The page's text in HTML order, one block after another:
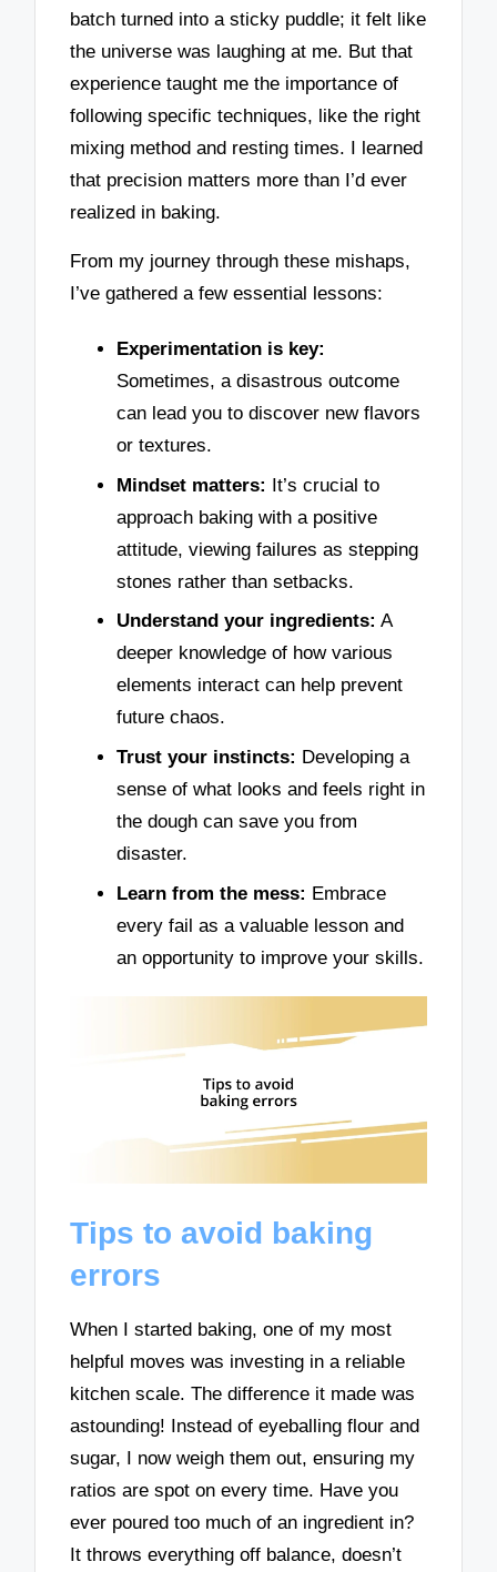
batch turned into a sticky puddle; it felt like
the universe was laughing at me. But that
experience taught me the importance of
following specific techniques, like the right
mixing method and resting times. I learned
that precision matters more than I’d ever
realized in baking.
From my journey through these mishaps,
I’ve gathered a few essential lessons:
Experimentation is key:
Sometimes, a disastrous outcome
can lead you to discover new flavors
or textures.
Mindset matters: It’s crucial to
approach baking with a positive
attitude, viewing failures as stepping
stones rather than setbacks.
Understand your ingredients: A
deeper knowledge of how various
elements interact can help prevent
future chaos.
Trust your instincts: Developing a
sense of what looks and feels right in
the dough can save you from
disaster.
Learn from the mess: Embrace
every fail as a valuable lesson and
an opportunity to improve your skills.
Tips to avoid baking
errors
When I started baking, one of my most
helpful moves was investing in a reliable
kitchen scale. The difference it made was
astounding! Instead of eyeballing flour and
sugar, I now weigh them out, ensuring my
ratios are spot on every time. Have you
ever poured too much of an ingredient in?
It throws everything off balance, doesn’t